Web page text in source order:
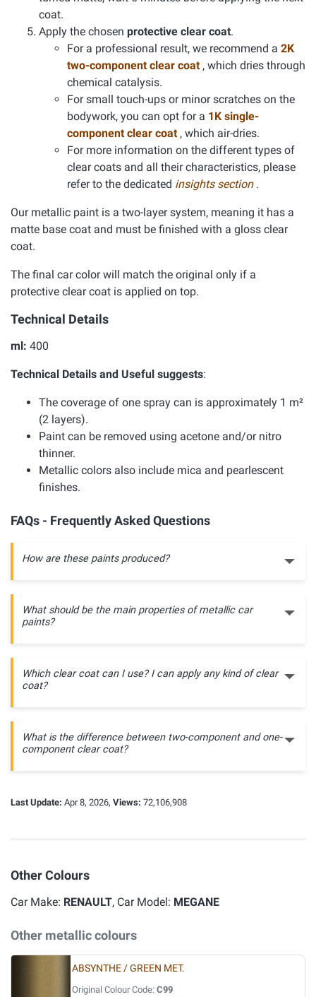
coat.
Apply the chosen protective clear coat.
For a professional result, we recommend a 2K
two-component clear coat , which dries through
chemical catalysis.
For small touch-ups or minor scratches on the
bodywork, you can opt for a 1K single-
component clear coat , which air-dries.
For more information on the different types of
clear coats and all their characteristics, please
refer to the dedicated insights section .
Our metallic paint is a two-layer system, meaning it has a
matte base coat and must be finished with a gloss clear
coat.
The final car color will match the original only if a
protective clear coat is applied on top.
Technical Details
ml: 400
Technical Details and Useful suggests:
The coverage of one spray can is approximately 1 m²
(2 layers).
Paint can be removed using acetone and/or nitro
thinner.
Metallic colors also include mica and pearlescent
finishes.
FAQs - Frequently Asked Questions
How are these paints produced?
What should be the main properties of metallic car
paints?
Which clear coat can I use? I can apply any kind of clear
coat?
What is the difference between two-component and one-
component clear coat?
Last Update: Apr 8, 2026, Views: 72,106,908
Other Colours
Car Make: RENAULT, Car Model: MEGANE
Other metallic colours
ABSYNTHE / GREEN MET.
Original Colour Code: C99